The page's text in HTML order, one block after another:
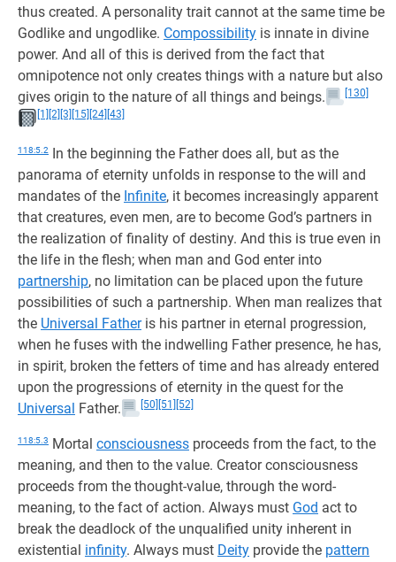
thus created. A personality trait cannot at the same time be
Godlike and ungodlike. Compossibility is innate in divine
power. And all of this is derived from the fact that
omnipotence not only creates things with a nature but also
gives origin to the nature of all things and beings.
[130]
[1]
[2] [3] [15] [24] [43]
118:5.2 In the beginning the Father does all, but as the
panorama of eternity unfolds in response to the will and
mandates of the Infinite, it becomes increasingly apparent
that creatures, even men, are to become God’s partners in
the realization of finality of destiny. And this is true even in
the life in the flesh; when man and God enter into
partnership, no limitation can be placed upon the future
possibilities of such a partnership. When man realizes that
the Universal Fatheris his partner in eternal progression,
when he fuses with the indwelling Father presence, he has,
in spirit, broken the fetters of time and has already entered
upon the progressions of eternity in the quest for the
Universal Father. [50] [51] [52]
118:5.3 Mortal consciousness proceeds from the fact, to the
meaning, and then to the value. Creator consciousness
proceeds from the thought-value, through the word-
meaning, to the fact of action. Always must God act to
break the deadlock of the unqualified unity inherent in
existential infinity. Always must Deity provide the pattern